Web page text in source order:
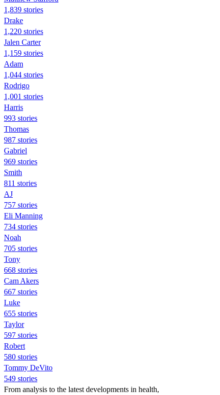
1,839 stories
Drake
1,220 stories
Jalen Carter
1,159 stories
Adam
1,044 stories
Rodrigo
1,001 stories
Harris
993 stories
Thomas
987 stories
Gabriel
969 stories
Smith
811 stories
AJ
757 stories
Eli Manning
734 stories
Noah
705 stories
Tony
668 stories
Cam Akers
667 stories
Luke
655 stories
Taylor
597 stories
Robert
580 stories
Tommy DeVito
549 stories
From analysis to the latest developments in health,